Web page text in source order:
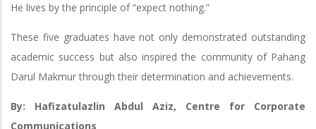
He lives by the principle of “expect nothing.”
These five graduates have not only demonstrated outstanding
academic success but also inspired the community of Pahang
Darul Makmur through their determination and achievements.
By: Hafizatulazlin Abdul Aziz, Centre for Corporate
Communications